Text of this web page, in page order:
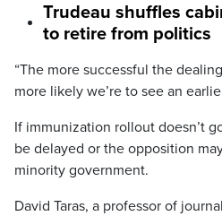
Trudeau shuffles
to retire from politics
“The more successful the
more likely we’re to see an
If immunization rollout doesn’t
be delayed or the opposition
minority government.
David Taras, a professor of